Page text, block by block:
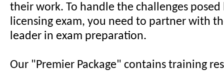
their work. To handle the challenges posed
licensing exam, you need to partner with
leader in exam preparation.
Our "Premier Package" contains training